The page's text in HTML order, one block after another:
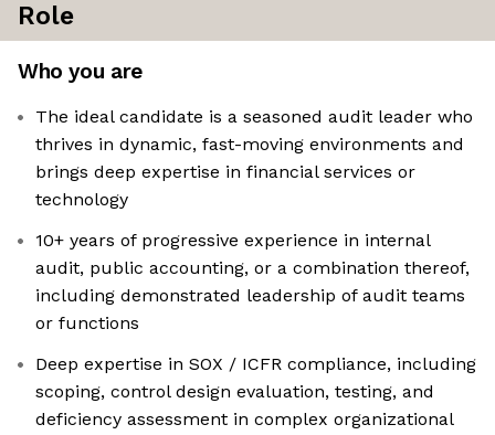
Role
Who you are
The ideal candidate is a seasoned audit leader who
thrives in dynamic, fast-moving environments and
brings deep expertise in financial services or
technology
10+ years of progressive experience in internal
audit, public accounting, or a combination thereof,
including demonstrated leadership of audit teams
or functions
Deep expertise in SOX / ICFR compliance, including
scoping, control design evaluation, testing, and
deficiency assessment in complex organizational